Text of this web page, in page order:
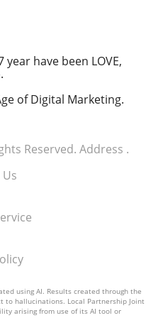
moment in
executives,
makers across
only in
pave the way
redefine both
year have been LOVE,
of Digital Marketing.
Reserved. Address .
using AI. Results created through the
to hallucinations. Local Partnership Joint
arising from use of its AI tool or